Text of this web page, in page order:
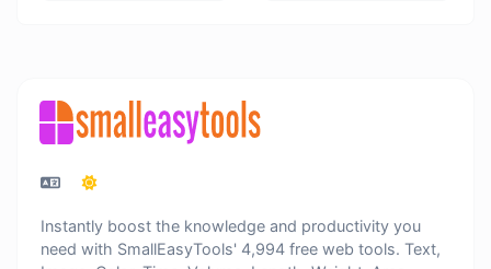
Instantly boost the knowledge and productivity you
need with SmallEasyTools' 4,994 free web tools. Text,